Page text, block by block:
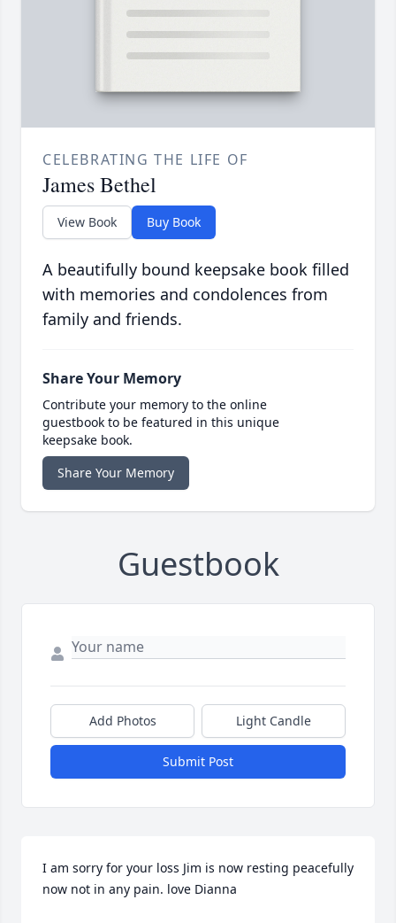
CELEBRATING THE LIFE OF
James Bethel
View Book Buy Book
A beautifully bound keepsake book filled
with memories and condolences from
family and friends.
Share Your Memory
Contribute your memory to the online
guestbook to be featured in this unique
keepsake book.
Share Your Memory
Guestbook
Add Photos Light Candle
Submit Post
I am sorry for your loss Jim is now resting peacefully
now not in any pain. love Dianna